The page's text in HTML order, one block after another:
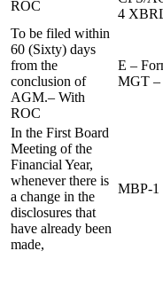
ROC
4
To be filed within
60 (Sixty) days
from the
conclusion of
AGM.– With
ROC
E –
MGT –
In the First Board
Meeting of the
Financial Year,
whenever there is
a change in the
disclosures that
have already been
made,
MBP-1